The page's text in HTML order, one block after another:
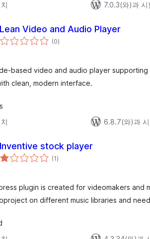
7.0.3(와)과 시
Lean Video and Audio Player
(0전
체)
based video and audio player supporting
clean, modern interface.
6.8.7(와)과 시
Inventive stock player
(1전
체)
plugin is created for videomakers and
on different music libraries and